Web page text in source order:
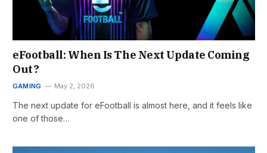
eFootball: When Is The Next Update Coming
Out?
GAMING May 2, 2026
The next update for eFootball is almost here, and it feels like
one of those…